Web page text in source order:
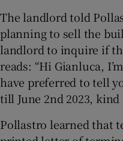
The landlord told
planning to sell the
landlord to inquire if
reads: “Hi Gianluca,
have preferred to tell
till June 2nd 2023, kind
Pollastro learned that